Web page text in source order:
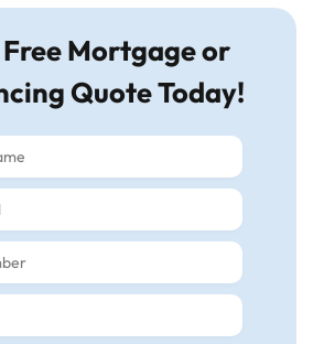
Mortgage or
Quote Today!